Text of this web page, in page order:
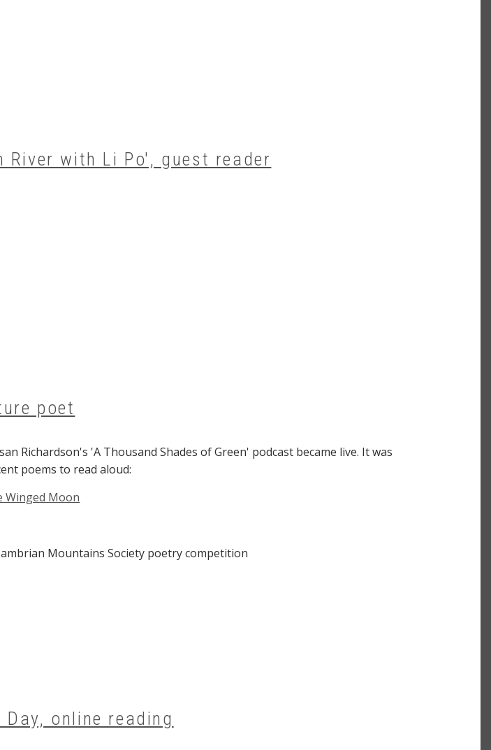
River with Li Po', guest reader
poet
Richardson's 'A Thousand Shades of Green' podcast became live. It was
poems to read aloud:
Winged Moon
Mountains Society poetry competition
online reading